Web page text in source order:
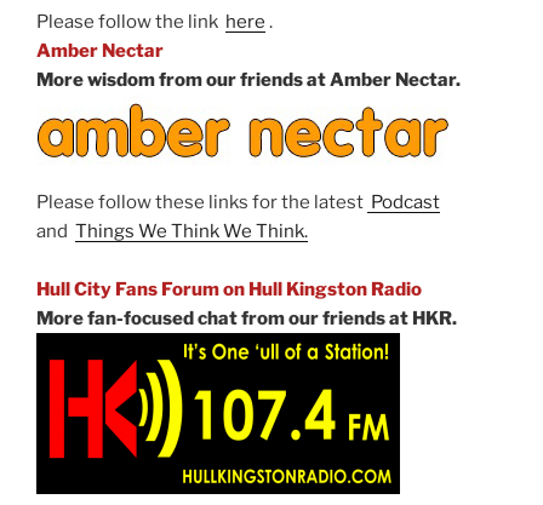
Please follow the link here .
Amber Nectar
More wisdom from our friends at Amber Nectar.
Please follow these links for the latest Podcast
and Things We Think We Think.
Hull City Fans Forum on Hull Kingston Radio
More fan-focused chat from our friends at HKR.